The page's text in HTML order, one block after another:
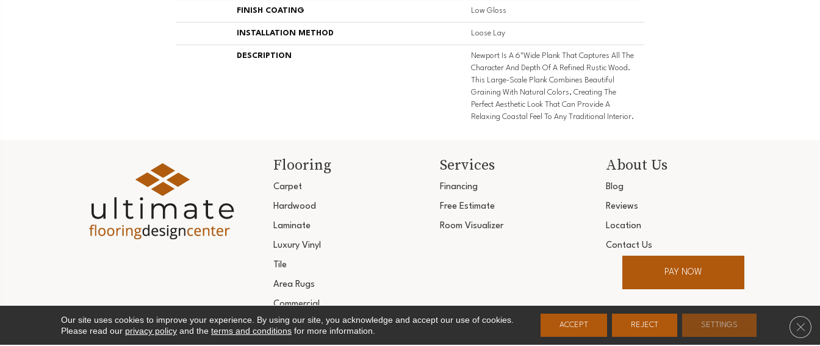
FINISH COATING Low Gloss
INSTALLATION METHOD Loose Lay
DESCRIPTION
Newport Is A 6"wide Plank That Captures All The
Character And Depth Of A Refined Rustic Wood.
This Large-Scale Plank Combines Beautiful
Graining With Natural Colors, Creating The
Perfect Aesthetic Look That Can Provide A
Relaxing Coastal Feel To Any Traditional Interior.
Flooring
Carpet
Hardwood
Laminate
Luxury Vinyl
Tile
Area Rugs
Commercial
Services
Financing
Free Estimate
Room Visualizer
About Us
Blog
Reviews
Location
Contact Us
PAY NOW
Copyright ©2026 Ultimate Flooring Design Center. All Rights Reserved.
Terms & Conditions Privacy Policy Accessibility Site Map
Our site uses cookies to improve your experience. By using our site, you acknowledge and accept our use of cookies.
Please read our privacy policyand the terms and conditionsfor more information.
ACCEPT REJECT SETTINGS